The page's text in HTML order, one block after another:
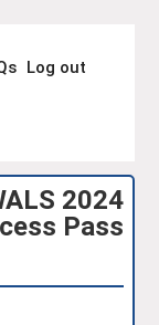
Log out
2024
Pass